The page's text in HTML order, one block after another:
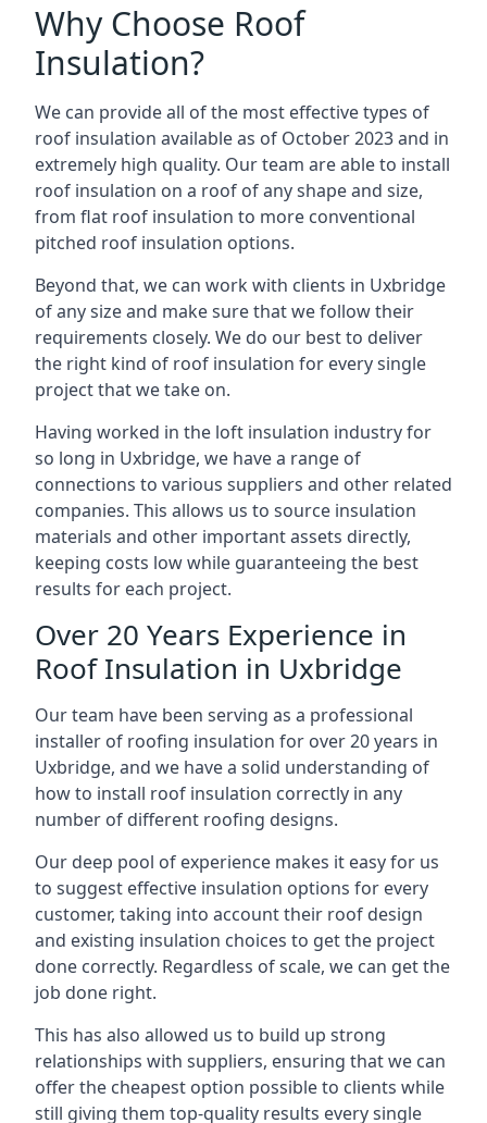
Why Choose Roof
Insulation?
We can provide all of the most effective types of
roof insulation available as of October 2023 and in
extremely high quality. Our team are able to install
roof insulation on a roof of any shape and size,
from flat roof insulation to more conventional
pitched roof insulation options.
Beyond that, we can work with clients in Uxbridge
of any size and make sure that we follow their
requirements closely. We do our best to deliver
the right kind of roof insulation for every single
project that we take on.
Having worked in the loft insulation industry for
so long in Uxbridge, we have a range of
connections to various suppliers and other related
companies. This allows us to source insulation
materials and other important assets directly,
keeping costs low while guaranteeing the best
results for each project.
Over 20 Years Experience in
Roof Insulation in Uxbridge
Our team have been serving as a professional
installer of roofing insulation for over 20 years in
Uxbridge, and we have a solid understanding of
how to install roof insulation correctly in any
number of different roofing designs.
Our deep pool of experience makes it easy for us
to suggest effective insulation options for every
customer, taking into account their roof design
and existing insulation choices to get the project
done correctly. Regardless of scale, we can get the
job done right.
This has also allowed us to build up strong
relationships with suppliers, ensuring that we can
offer the cheapest option possible to clients while
still giving them top-quality results every single